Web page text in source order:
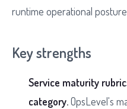
runtime operational
Key strengths
Service maturity
category.OpsLevel's